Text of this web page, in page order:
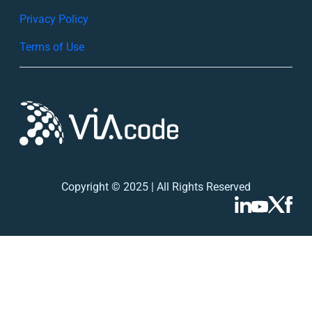
Privacy Policy
Terms of Use
Copyright © 2025 | All Rights Reserved